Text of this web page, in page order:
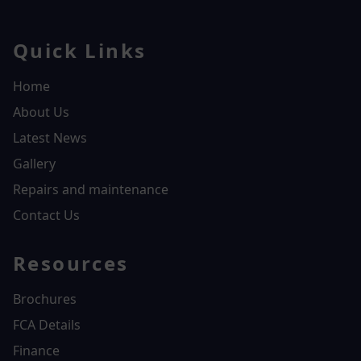
Quick Links
Home
About Us
Latest News
Gallery
Repairs and maintenance
Contact Us
Resources
Brochures
FCA Details
Finance